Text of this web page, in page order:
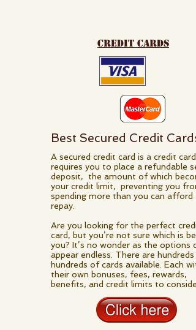
credit cards
Best Secured Credit Cards
A secured credit card is a credit card
requires you to place a refundable
deposit, the amount of which
your credit limit, preventing you
spending more than you can afford
repay.
Are you looking for the perfect credit
card, but you’re not sure which is
you? It’s no wonder as the options
appear endless. There are hundreds
hundreds of cards available. Each
their own bonuses, fees, rewards,
benefits, and credit limits to